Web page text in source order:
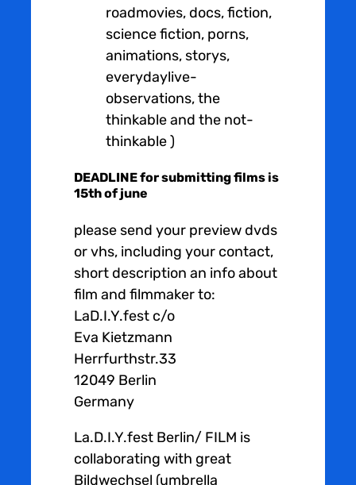
roadmovies, docs, fiction,
science fiction, porns,
animations, storys,
everydaylive-
observations, the
thinkable and the not-
thinkable )
DEADLINE for submitting films is
15th of june
please send your preview dvds
or vhs, including your contact,
short description an info about
film and filmmaker to:
LaD.I.Y.fest c/o
Eva Kietzmann
Herrfurthstr.33
12049 Berlin
Germany
La.D.I.Y.fest Berlin/ FILM is
collaborating with great
Bildwechsel (umbrella